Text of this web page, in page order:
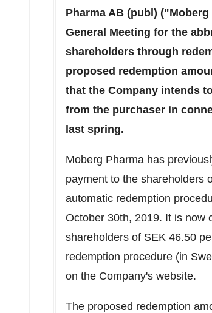
Pharma AB (publ)
General Meeting for the
shareholders through
proposed redemption
that the Company intends
from the purchaser in
last spring.
Moberg Pharma has
payment to the shareholders
automatic redemption
October 30th, 2019. It is now
shareholders of SEK 46.50
redemption procedure (in
on the Company's website.
The proposed redemption